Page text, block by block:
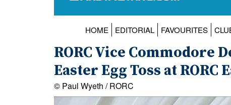
HOME EDITORIAL FAVOURITES
RORC Vice Commodore
Easter Egg Toss at RORC
© Paul Wyeth / RORC